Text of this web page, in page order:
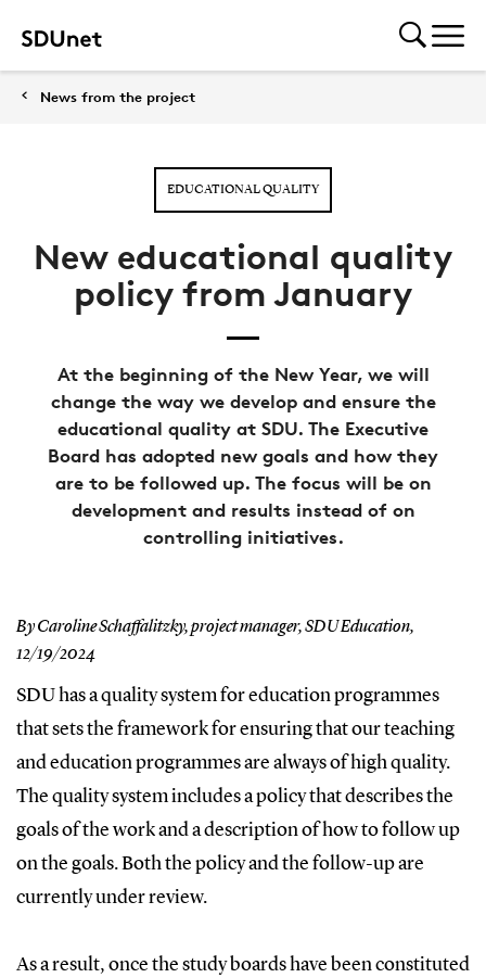
News from the project
EDUCATIONAL QUALITY
New educational quality
policy from January
At the beginning of the New Year, we will
change the way we develop and ensure the
educational quality at SDU. The Executive
Board has adopted new goals and how they
are to be followed up. The focus will be on
development and results instead of on
controlling initiatives.
By Caroline Schaffalitzky, project manager, SDU Education,
12/19/2024
SDU has a quality system for education programmes
that sets the framework for ensuring that our teaching
and education programmes are always of high quality.
The quality system includes a policy that describes the
goals of the work and a description of how to follow up
on the goals. Both the policy and the follow-up are
currently under review.
As a result, once the study boards have been constituted